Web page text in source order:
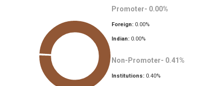
Promoter- 0.00%
Foreign: 0.00%
Indian: 0.00%
Non-Promoter- 0.41 %
Institutions: 0.40%